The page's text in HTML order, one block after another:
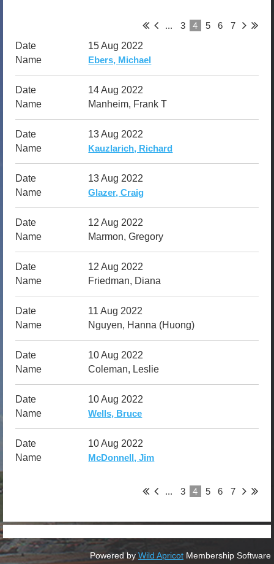
... 3 4 5 6
7
15 Aug 2022
Ebers, Michael
14 Aug 2022
Manheim, Frank T
13 Aug 2022
Kauzlarich, Richard
13 Aug 2022
Glazer, Craig
12 Aug 2022
Marmon, Gregory
12 Aug 2022
Friedman, Diana
11 Aug 2022
Nguyen, Hanna (Huong)
10 Aug 2022
Coleman, Leslie
10 Aug 2022
Wells, Bruce
10 Aug 2022
McDonnell, Jim
... 3 4 5 6 7
Powered by Wild Apricot Membership Software